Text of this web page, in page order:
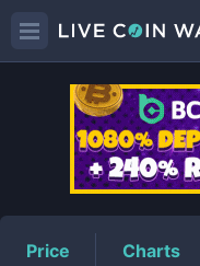
Price Charts